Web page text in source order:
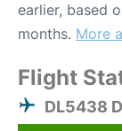
earlier, based
months. More
Flight
DL5438